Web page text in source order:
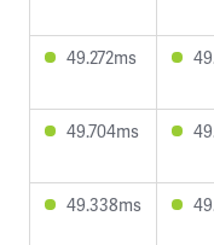
49.272ms
49.704ms
49.338ms